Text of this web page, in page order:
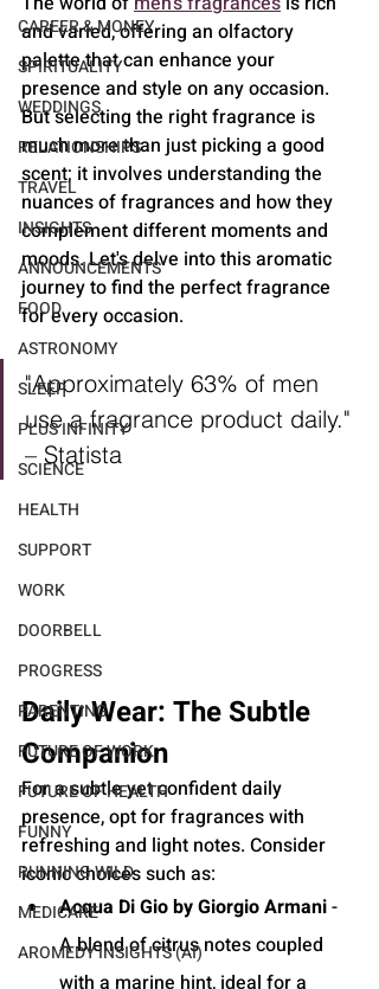
CAREER & MONEY
SPIRITUALITY
WEDDINGS
RELATIONSHIPS
TRAVEL
INSIGHTS
ANNOUNCEMENTS
FOOD
ASTRONOMY
SLEEP
PLUS INFINITY
SCIENCE
HEALTH
SUPPORT
WORK
DOORBELL
PROGRESS
PARENTING
FUTURE OF WORK
FUTURE OF HEALTH
FUNNY
RUNNING WILD
MEDICARE
AROMEDY INSIGHTS (AI)
and varied, offering an olfactory
palette that can enhance your
presence and style on any occasion.
But selecting the right fragrance is
much more than just picking a good
scent; it involves understanding the
nuances of fragrances and how they
complement different moments and
moods. Let's delve into this aromatic
journey to find the perfect fragrance
for every occasion.
"Approximately 63% of men
use a fragrance product daily."
– Statista
Daily Wear: The Subtle
Companion
For a subtle yet confident daily
presence, opt for fragrances with
refreshing and light notes. Consider
iconic choices such as:
Acqua Di Gio by Giorgio Armani -
A blend of citrus notes coupled